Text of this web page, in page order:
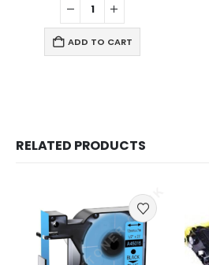
ADD TO CART
RELATED PRODUCTS